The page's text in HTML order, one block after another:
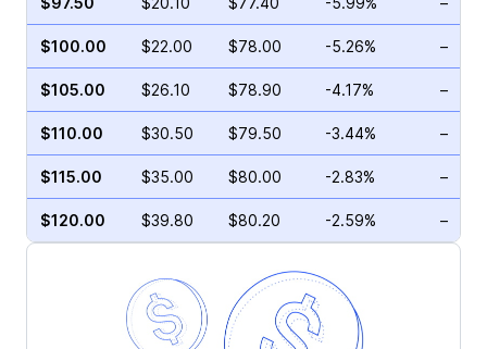
$100.00 $22.00 $78.00 -5.26% –
$105.00 $26.10 $78.90 -4.17% –
$110.00 $30.50 $79.50 -3.44% –
$115.00 $35.00 $80.00 -2.83% –
$120.00 $39.80 $80.20 -2.59% –